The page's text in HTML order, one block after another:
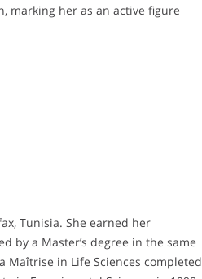
marking her as an active figure
Tunisia. She earned her
by a Master’s degree in the same
in Life Sciences completed